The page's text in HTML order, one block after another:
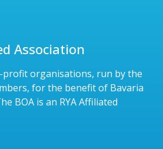
Association
profit organisations, run by the
for the benefit of Bavaria
BOA is an RYA Affiliated